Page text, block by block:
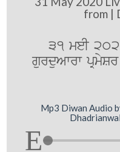
from |
31 meI
gurduAwrw
Mp3 Diwan Audio